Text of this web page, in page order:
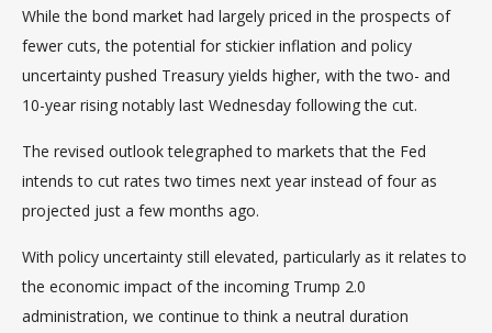
While the bond market had largely priced in the prospects of
fewer cuts, the potential for stickier inflation and policy
uncertainty pushed Treasury yields higher, with the two- and
10-year rising notably last Wednesday following the cut.
The revised outlook telegraphed to markets that the Fed
intends to cut rates two times next year instead of four as
projected just a few months ago.
With policy uncertainty still elevated, particularly as it relates to
the economic impact of the incoming Trump 2.0
administration, we continue to think a neutral duration